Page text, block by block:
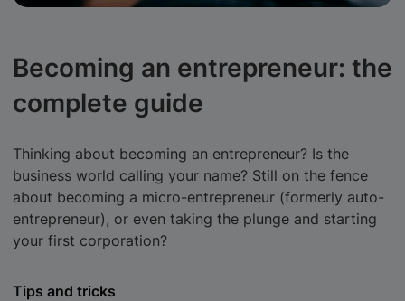
Becoming an entrepreneur: the
complete guide
Thinking about becoming an entrepreneur? Is the
business world calling your name? Still on the fence
about becoming a micro-entrepreneur (formerly auto-
entrepreneur), or even taking the plunge and starting
your first corporation?
Tips and tricks